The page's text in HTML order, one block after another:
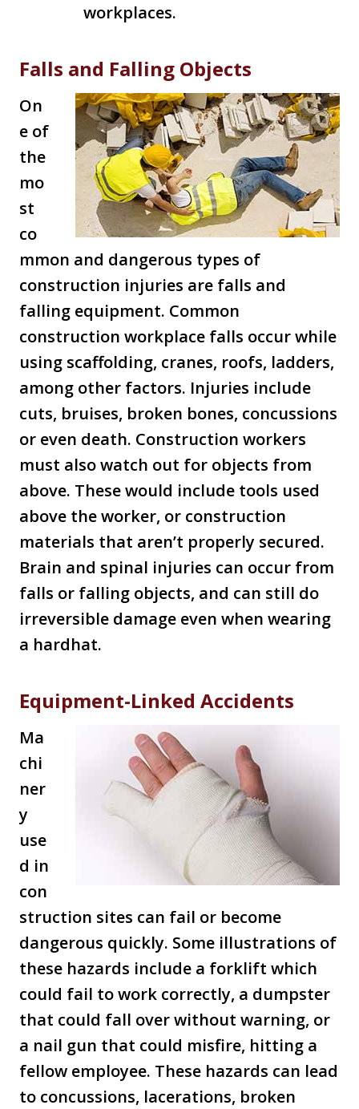
workplaces.
Falls and Falling Objects
On
e of
the
mo
st
co
mmon and dangerous types of
construction injuries are falls and
falling equipment. Common
construction workplace falls occur while
using scaffolding, cranes, roofs, ladders,
among other factors. Injuries include
cuts, bruises, broken bones, concussions
or even death. Construction workers
must also watch out for objects from
above. These would include tools used
above the worker, or construction
materials that aren’t properly secured.
Brain and spinal injuries can occur from
falls or falling objects, and can still do
irreversible damage even when wearing
a hardhat.
Equipment-Linked Accidents
Ma
chi
ner
y
use
d in
con
struction sites can fail or become
dangerous quickly. Some illustrations of
these hazards include a forklift which
could fail to work correctly, a dumpster
that could fall over without warning, or
a nail gun that could misfire, hitting a
fellow employee. These hazards can lead
to concussions, lacerations, broken